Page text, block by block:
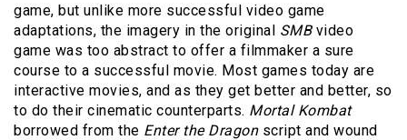
game, but unlike more successful video game
adaptations, the imagery in the original SMBvideo
game was too abstract to offer a filmmaker a sure
course to a successful movie. Most games today are
interactive movies, and as they get better and better, so
to do their cinematic counterparts. Mortal Kombat
borrowed from the Enter the Dragonscript and wound